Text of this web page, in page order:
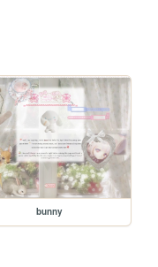
bunny